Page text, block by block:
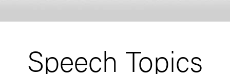
Speech Topics